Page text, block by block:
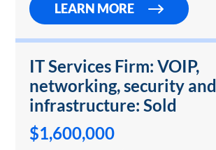
LEARN MORE
IT Services Firm: VOIP,
networking, security and
infrastructure: Sold
$1,600,000